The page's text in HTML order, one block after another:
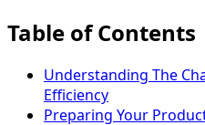
Table of Contents
Understanding The
Efficiency
Preparing Your